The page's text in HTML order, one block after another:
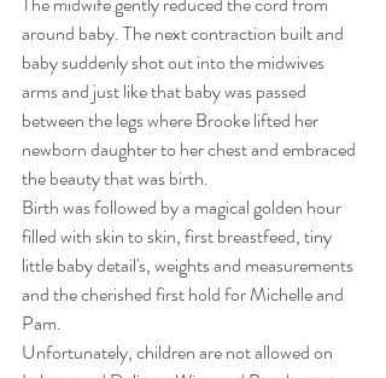
around baby. The next contraction built and
baby suddenly shot out into the midwives
arms and just like that baby was passed
between the legs where Brooke lifted her
newborn daughter to her chest and embraced
the beauty that was birth.
Birth was followed by a magical golden hour
filled with skin to skin, first breastfeed, tiny
little baby detail's, weights and measurements
and the cherished first hold for Michelle and
Pam.
Unfortunately, children are not allowed on